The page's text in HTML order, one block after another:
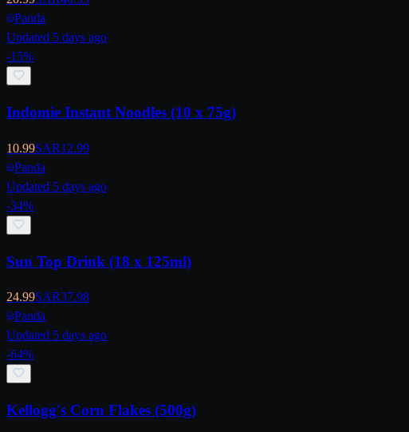
Panda
Updated 5 days ago
-15%
Indomie Instant Noodles (10 x 75g)
10.99SAR12.99
Panda
Updated 5 days ago
-34%
Sun Top Drink (18 x 125ml)
24.99SAR37.98
Panda
Updated 5 days ago
-64%
Kellogg's Corn Flakes (500g)